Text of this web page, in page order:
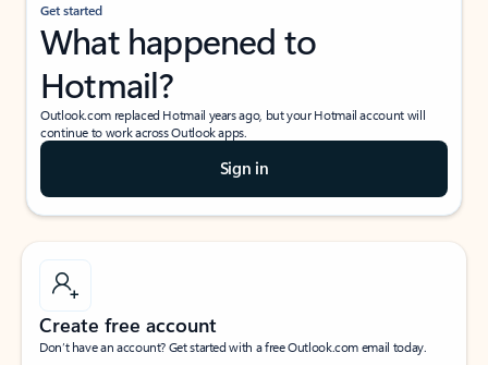
Get started
What happened to
Hotmail?
Outlook.com replaced Hotmail years ago, but your Hotmail account will
continue to work across Outlook apps.
Sign in
Create free account
Don’t have an account? Get started with a free Outlook.com email today.